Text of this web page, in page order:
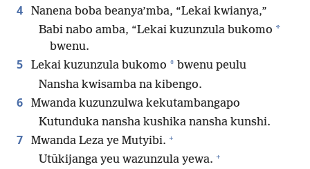
4
Nanena boba beanya’mba, “Lekai kwianya,”
Babi nabo amba, “Lekai kuzunzula bukomo *
bwenu.
5 Lekai kuzunzula bukomo * bwenu peulu
Nansha kwisamba na kibengo.
6
Mwanda kuzunzulwa kekutambangapo
Kutunduka nansha kushika nansha kunshi.
7 Mwanda Leza ye Mutyibi. +
Utūkijanga yeu wazunzula yewa. +